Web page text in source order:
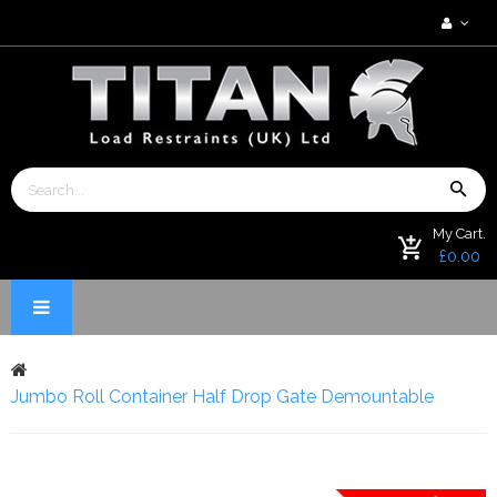
My Cart.
£0.00
Jumbo Roll Container Half Drop Gate Demountable